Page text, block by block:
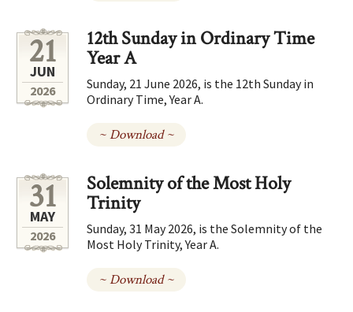
21
JUN
2026
12th Sunday in Ordinary Time
Year A
Sunday, 21 June 2026, is the 12th Sunday in
Ordinary Time, Year A.
~ Download ~
31
MAY
2026
Solemnity of the Most Holy
Trinity
Sunday, 31 May 2026, is the Solemnity of the
Most Holy Trinity, Year A.
~ Download ~